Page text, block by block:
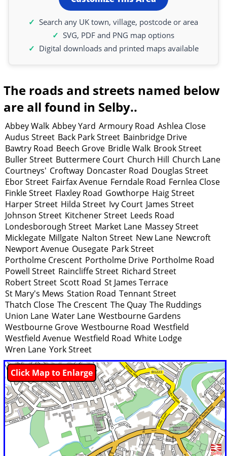
Search any UK town, village, postcode or area
SVG, PDF and PNG map options
Digital downloads and printed maps available
The roads and streets named below
are all found in Selby..
Abbey Walk Abbey Yard Armoury Road Ashlea Close
Audus Street Back Park Street Bainbridge Drive
Bawtry Road Beech Grove Bridle Walk Brook Street
Buller Street Buttermere Court Church Hill Church Lane
Courtneys' Croftway Doncaster Road Douglas Street
Ebor Street Fairfax Avenue Ferndale Road Fernlea Close
Finkle Street Flaxley Road Gowthorpe Haig Street
Harper Street Hilda Street Ivy Court James Street
Johnson Street Kitchener Street Leeds Road
Londesborough Street Market Lane Massey Street
Micklegate Millgate Nalton Street New Lane Newcroft
Newport Avenue Ousegate Park Street
Portholme Crescent Portholme Drive Portholme Road
Powell Street Raincliffe Street Richard Street
Robert Street Scott Road St James Terrace
St Mary's Mews Station Road Tennant Street
Thatch Close The Crescent The Quay The Ruddings
Union Lane Water Lane Westbourne Gardens
Westbourne Grove Westbourne Road Westfield
Westfield Avenue Westfield Road White Lodge
Wren Lane York Street
Click Map to Enlarge